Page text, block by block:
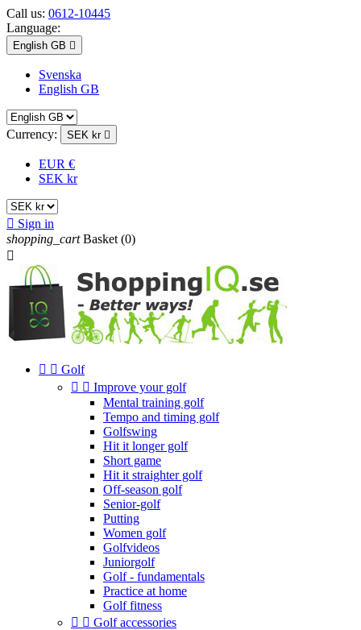
Call us: 0612-10445
Language:
English GB 
Svenska
English GB
Currency: SEK kr 
EUR €
SEK kr
 Sign in
shopping_cart Basket (0)

  Golf
  Improve your golf
Mental training golf
Tempo and timing golf
Golfswing
Hit it longer golf
Short game
Hit it straighter golf
Off-season golf
Senior-golf
Putting
Women golf
Golfvideos
Juniorgolf
Golf - fundamentals
Practice at home
Golf fitness
  Golf accessories